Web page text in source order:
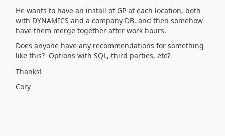
He wants to have an install of GP at each location, both
with DYNAMICS and a company DB, and then somehow
have them merge together after work hours.
Does anyone have any recommendations for something
like this? Options with SQL, third parties, etc?
Thanks!
Cory